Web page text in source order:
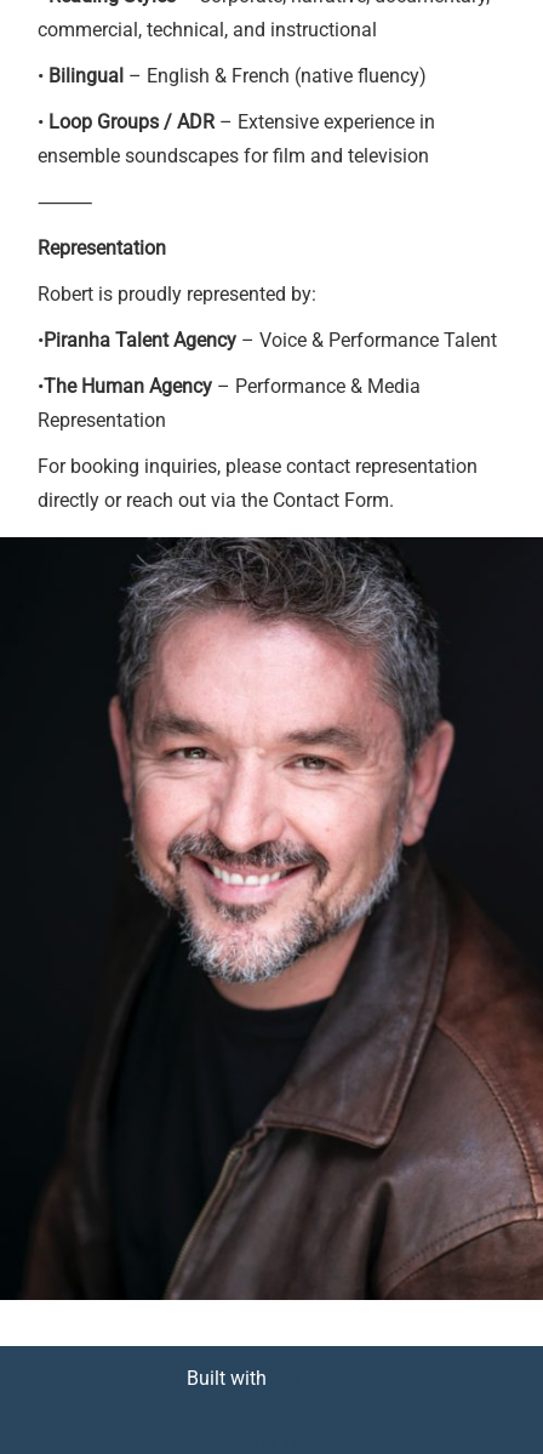
commercial, technical, and instructional
• Bilingual – English & French (native fluency)
• Loop Groups / ADR– Extensive experience in
ensemble soundscapes for film and television
⸻
Representation
Robert is proudly represented by:
•Piranha Talent Agency – Voice & Performance Talent
•The Human Agency – Performance & Media
Representation
For booking inquiries, please contact representation
directly or reach out via the Contact Form.
Built with